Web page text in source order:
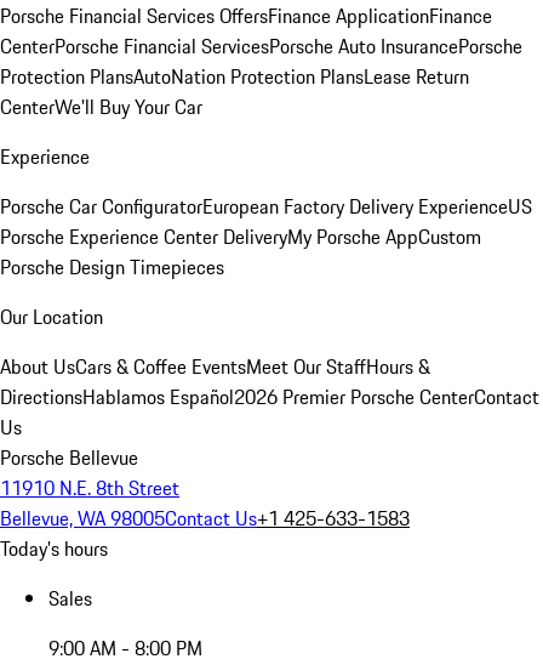
Porsche Financial Services OffersFinance ApplicationFinance
CenterPorsche Financial ServicesPorsche Auto InsurancePorsche
Protection PlansAutoNation Protection PlansLease Return
CenterWe'll Buy Your Car
Experience
Porsche Car ConfiguratorEuropean Factory Delivery ExperienceUS
Porsche Experience Center DeliveryMy Porsche AppCustom
Porsche Design Timepieces
Our Location
About UsCars & Coffee EventsMeet Our StaffHours &
DirectionsHablamos Español2026 Premier Porsche CenterContact
Us
Porsche Bellevue
11910 N.E. 8th Street
Bellevue, WA 98005Contact Us+1 425-633-1583
Today's hours
Sales
9:00 AM - 8:00 PM